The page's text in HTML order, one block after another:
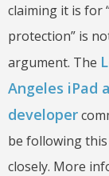
claiming it is for
protection” is
argument. The
Angeles iPad
developer
be following
closely. More